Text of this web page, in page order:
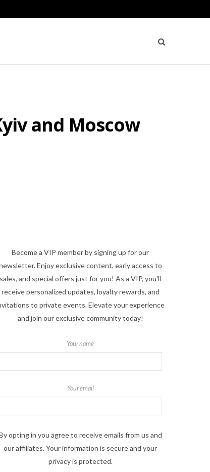
and Moscow
Become a VIP member by signing up for our
Enjoy exclusive content, early access to
sales, and special offers just for you! As a VIP, you'll
receive personalized updates, loyalty rewards, and
to private events. Elevate your experience
and join our exclusive community today!
Your name
Your email
opting in you agree to receive emails from us and
our affiliates. Your information is secure and your
privacy is protected.